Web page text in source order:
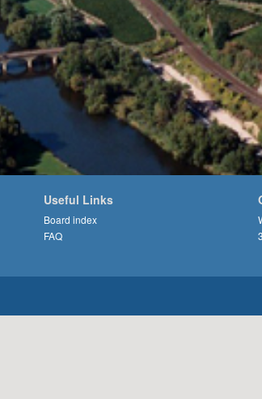
Useful Links
Board index
FAQ